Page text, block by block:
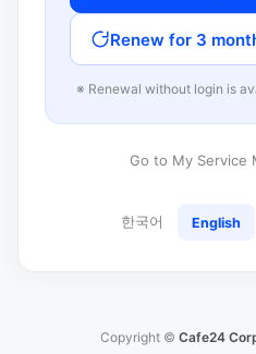
Renew for 3
※ Renewal without login is
Go to My Service
한국어 English
Copyright © Cafe24